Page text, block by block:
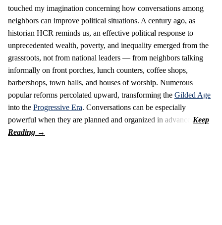
touched my imagination concerning how conversations among
neighbors can improve political situations. A century ago, as
historian HCR reminds us, an effective political response to
unprecedented wealth, poverty, and inequality emerged from the
grassroots, not from national leaders — from neighbors talking
informally on front porches, lunch counters, coffee shops,
barbershops, town halls, and houses of worship. Numerous
popular reforms percolated upward, transforming the Gilded Age
into the Progressive Era. Conversations can be especially
powerful when they are planned and organized in advance.